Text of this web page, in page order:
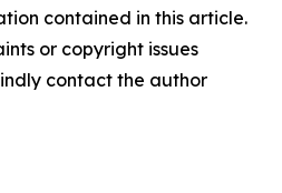
contained in this article.
or copyright issues
contact the author